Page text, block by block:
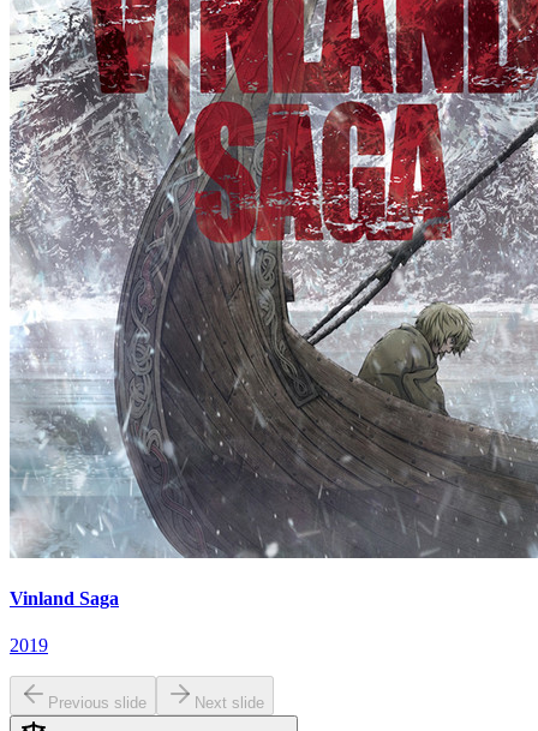
Vinland Saga
2019
Previous slide Next slide